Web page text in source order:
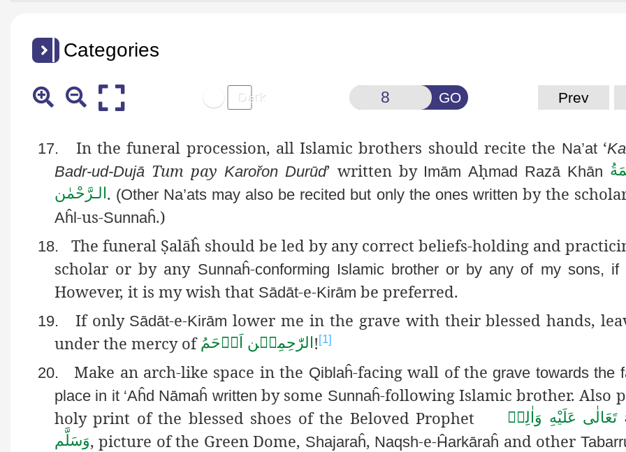
Categories
GO Prev
17. In the funeral procession, all Islamic brothers should recite the Na’at‘
Badr-ud-Dujā Tum pay Karořon Durūd’ written by Imām Aḥmad Razā Khān
الـرَّحْمٰن . (Other Na’ats may also be recited but only the ones written by the
Aĥl-us-Sunnaĥ.)
18. The funeral Ṣalāĥ should be led by any correct beliefs-holding and
scholar or by any Sunnaĥ-conforming Islamic brother or by any of my sons, if
However, it is my wish that Sādāt-e-Kirām be preferred.
19. If only Sādāt-e-Kirām lower me in the grave with their blessed hands,
under the mercy of اَرۡحَمُ الرّٰحِمِيۡن ! [1]
20. Make an arch-like space in the Qiblaĥ-facing wall of the grave towards the
place in it ‘Aĥd Nāmaĥ written by some Sunnaĥ-following Islamic brother. Also
holy print of the blessed shoes of the Beloved Prophet
تَعَالٰى عَلَيْهِ وَاٰلِهٖ
وَسَلَّم, picture of the Green Dome, Shajaraĥ, Naqsh-e-Ĥarkāraĥ and other